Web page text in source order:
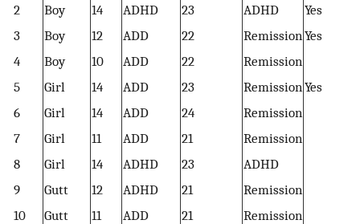
2
Boy 14 ADHD 23 ADHD
Yes
3
Boy 12 ADD 22 Remission Yes
4
Boy 10 ADD 22
Remission
5
Girl 14 ADD 23 Remission Yes
6
Girl 14 ADD 24
Remission
7
Girl 11 ADD 21
Remission
8
Girl 14 ADHD 23
ADHD
9
Gutt 12 ADHD 21
Remission
10
Gutt 11 ADD 21 Remission